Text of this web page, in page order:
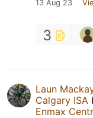
13 Aug 23
3
Laun
Calgary ISA
Enmax